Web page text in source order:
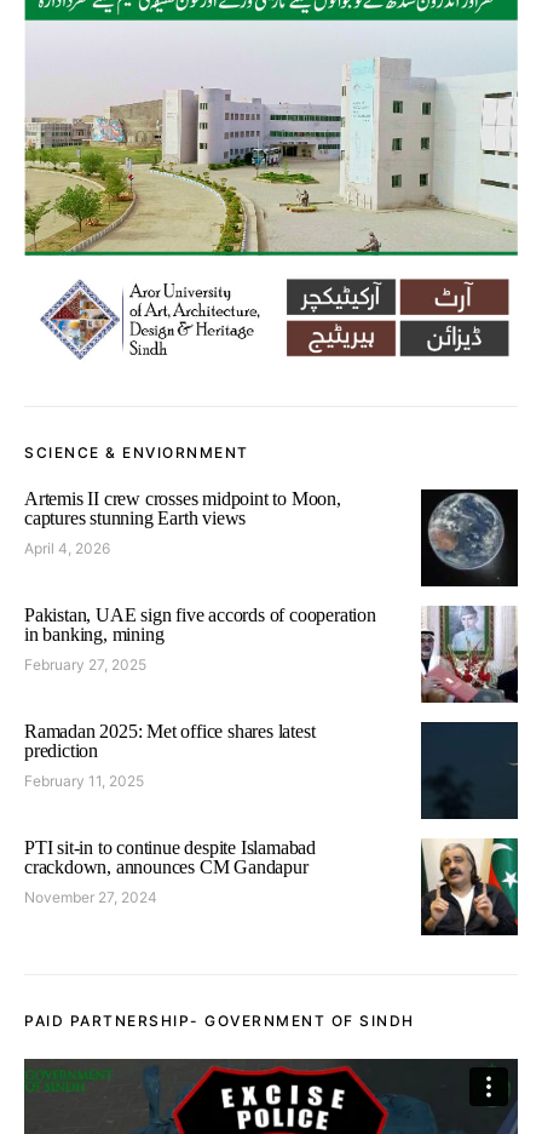
SCIENCE & ENVIORNMENT
Artemis II crew crosses midpoint to Moon,
captures stunning Earth views
April 4, 2026
Pakistan, UAE sign five accords of cooperation
in banking, mining
February 27, 2025
Ramadan 2025: Met office shares latest
prediction
February 11, 2025
PTI sit-in to continue despite Islamabad
crackdown, announces CM Gandapur
November 27, 2024
PAID PARTNERSHIP- GOVERNMENT OF SINDH